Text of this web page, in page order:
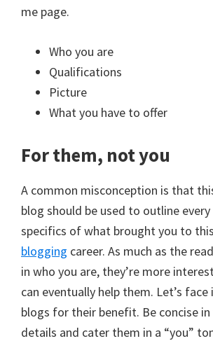
me page.
Who you are
Qualifications
Picture
What you have to offer
For them, not you
A common misconception is that
blog should be used to outline
specifics of what brought you to
blogging career. As much as the
in who you are, they’re more
can eventually help them. Let’s
blogs for their benefit. Be concise in
details and cater them in a “you”